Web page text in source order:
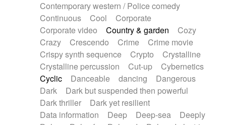
Voice
Voice samples
water gong
Water triangle
Whimsical Whistle
Xylophone
Xylophone, Marimba
Contemporary western / Police comedy
Continuous
Cool
Corporate
Corporate video
Country & garden
Cozy
Crazy
Crescendo Crime
Crime movie
Crispy synth sequence
Crypto
Crystalline
Crystalline percussion
Cut-up
Cybernetics
Cyclic
Danceable dancing
Dangerous
Dark
Dark but suspended then powerful
Dark thriller
Dark yet resilient
Data information
Deep Deep-sea
Deeply